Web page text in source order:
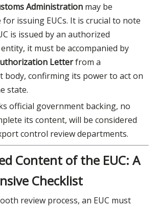
Administration may be
issuing EUCs. It is crucial to note
is issued by an authorized
it must be accompanied by
Letterfrom a
body, confirming its power to act on
state.
official government backing, no
its content, will be considered
control review departments.
Content of the EUC: A
Checklist
review process, an EUC must